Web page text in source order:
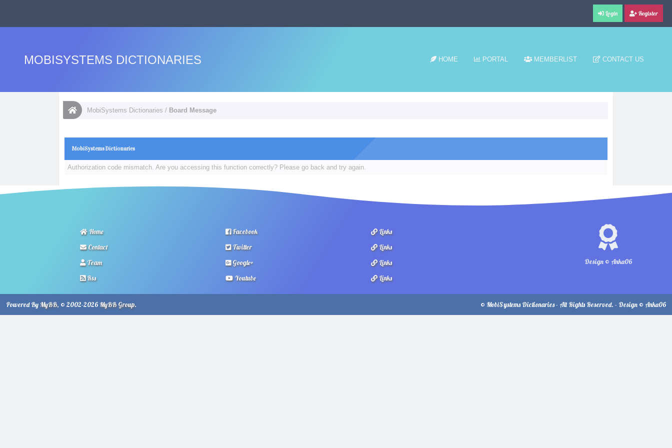
Login Register
MOBISYSTEMS DICTIONARIES HOME PORTAL MEMBERLIST CONTACT US
MobiSystems Dictionaries / Board Message
MobiSystems Dictionaries
Authorization code mismatch. Are you accessing this function correctly? Please go back and try again.
Home
Contact
Team
Rss
Facebook
Twitter
Google+
Youtube
Design © Anka06
Links
Links
Links
Links
© MobiSystems Dictionaries - All Rights Reserved. - Design © Anka06
Powered By MyBB, © 2002-2026 MyBB Group.